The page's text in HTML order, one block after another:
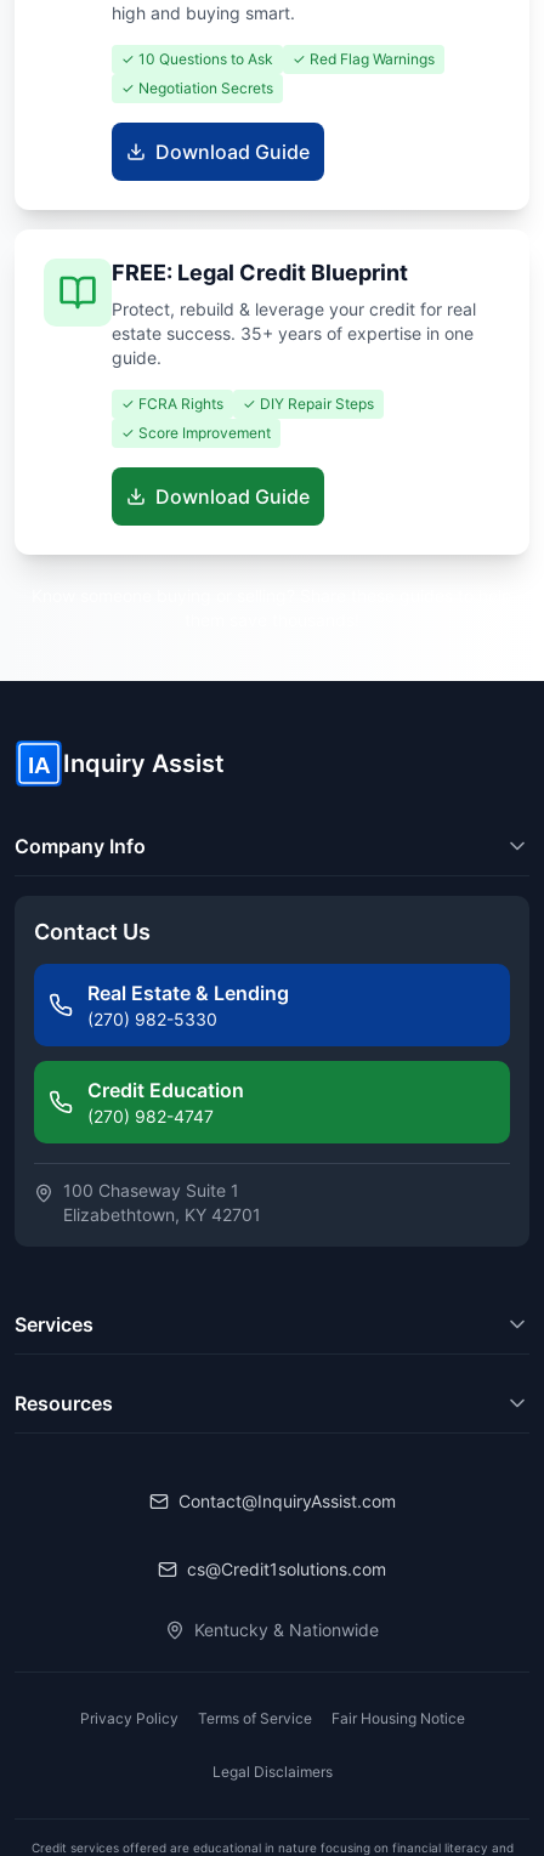
high and buying smart.
✓ 10 Questions to Ask
✓ Red Flag Warnings
✓ Negotiation Secrets
Download Guide
FREE: Legal Credit Blueprint
Protect, rebuild & leverage your credit for real
estate success. 35+ years of expertise in one
guide.
✓ FCRA Rights
✓ DIY Repair Steps
✓ Score Improvement
Download Guide
IA Inquiry Assist
Company Info
Contact Us
Real Estate & Lending
(270) 982-5330
Credit Education
(270) 982-4747
100 Chaseway Suite 1
Elizabethtown, KY 42701
Services
Resources
Contact@InquiryAssist.com
cs@Credit1solutions.com
Kentucky & Nationwide
Privacy Policy Terms of Service Fair Housing Notice
Legal Disclaimers
Credit services offered are educational in nature focusing on financial literacy and